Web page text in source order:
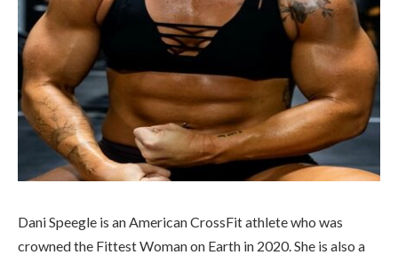
Dani Speegle is an American CrossFit athlete who was
crowned the Fittest Woman on Earth in 2020. She is also a